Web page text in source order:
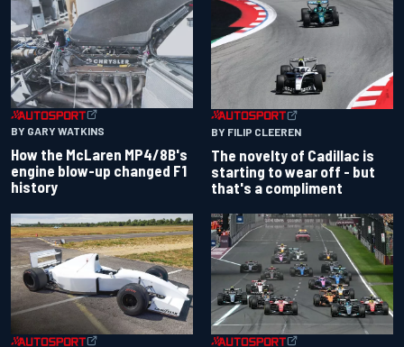
BY GARY WATKINS
How the McLaren MP4/8B's
engine blow-up changed F1
history
BY FILIP CLEEREN
The novelty of Cadillac is
starting to wear off - but
that's a compliment